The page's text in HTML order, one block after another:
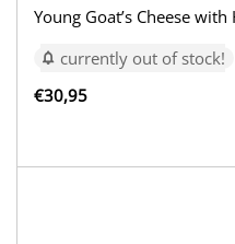
Young Goat’s Cheese
currently out of stock!
€30,95